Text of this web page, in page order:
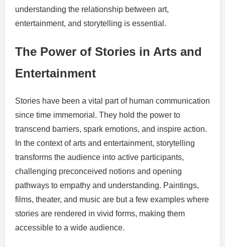
understanding the relationship between art,
entertainment, and storytelling is essential.
The Power of Stories in Arts and
Entertainment
Stories have been a vital part of human communication
since time immemorial. They hold the power to
transcend barriers, spark emotions, and inspire action.
In the context of arts and entertainment, storytelling
transforms the audience into active participants,
challenging preconceived notions and opening
pathways to empathy and understanding. Paintings,
films, theater, and music are but a few examples where
stories are rendered in vivid forms, making them
accessible to a wide audience.